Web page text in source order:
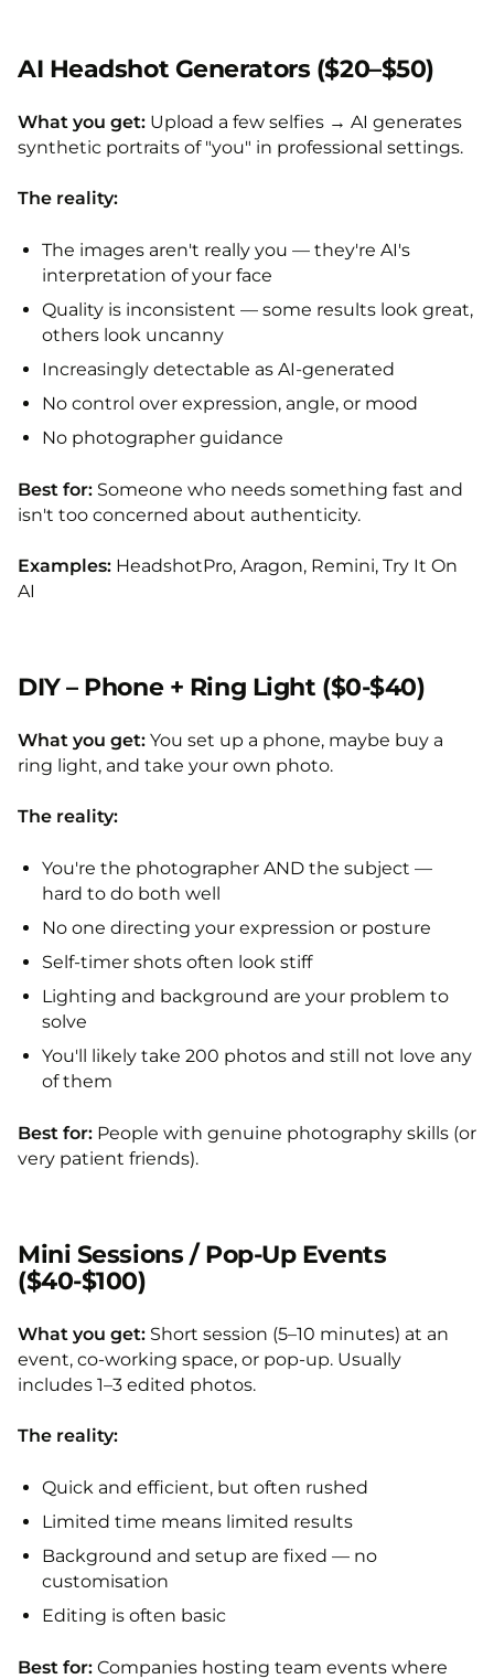
AI Headshot Generators ($20–$50)
What you get: Upload a few selfies → AI generates
synthetic portraits of "you" in professional settings.
The reality:
The images aren't really you — they're AI's
interpretation of your face
Quality is inconsistent — some results look great,
others look uncanny
Increasingly detectable as AI-generated
No control over expression, angle, or mood
No photographer guidance
Best for: Someone who needs something fast and
isn't too concerned about authenticity.
Examples: HeadshotPro, Aragon, Remini, Try It On
AI
DIY – Phone + Ring Light ($0-$40)
What you get: You set up a phone, maybe buy a
ring light, and take your own photo.
The reality:
You're the photographer AND the subject —
hard to do both well
No one directing your expression or posture
Self-timer shots often look stiff
Lighting and background are your problem to
solve
You'll likely take 200 photos and still not love any
of them
Best for: People with genuine photography skills (or
very patient friends).
Mini Sessions / Pop-Up Events
($40-$100)
What you get: Short session (5–10 minutes) at an
event, co-working space, or pop-up. Usually
includes 1–3 edited photos.
The reality:
Quick and efficient, but often rushed
Limited time means limited results
Background and setup are fixed — no
customisation
Editing is often basic
Best for: Companies hosting team events where